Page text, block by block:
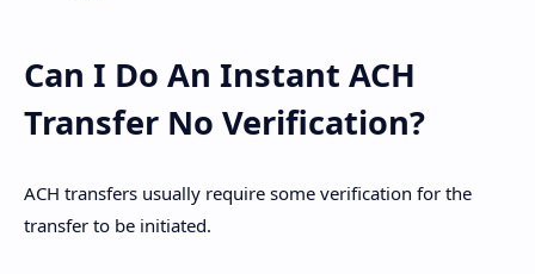
Can I Do An Instant ACH
Transfer No Verification?
ACH transfers usually require some verification for the
transfer to be initiated.